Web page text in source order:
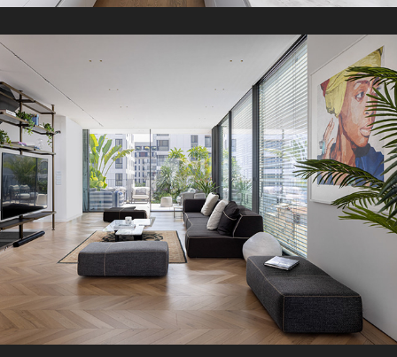
RS Penthouse
2024